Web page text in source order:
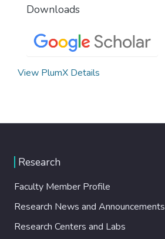
Downloads
View PlumX Details
Research
Faculty Member Profile
Research News and Announcements
Research Centers and Labs